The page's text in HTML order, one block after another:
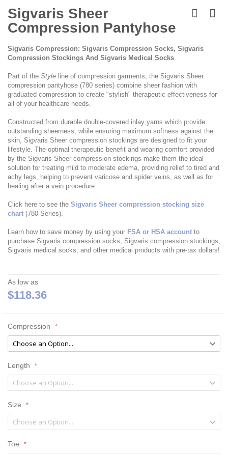
to
the
beginning
the
images
Sigvaris Sheer
Compression Pantyhose
Sigvaris Compression: Sigvaris Compression Socks, Sigvaris
Compression Stockings And Sigvaris Medical Socks
Part of the Style line of compression garments, the Sigvaris Sheer
compression pantyhose (780 series) combine sheer fashion with
graduated compression to create "stylish" therapeutic effectiveness for
all of your healthcare needs.
Constructed from durable double-covered inlay yarns which provide
outstanding sheerness, while ensuring maximum softness against the
skin, Sigvaris Sheer compression stockings are designed to fit your
lifestyle. The optimal therapeutic benefit and wearing comfort provided
by the Sigvaris Sheer compression stockings make them the ideal
solution for treating mild to moderate edema, providing relief to tired and
achy legs, helping to prevent varicose and spider veins, as well as for
healing after a vein procedure.
Click here to see the Sigvaris Sheer compression stocking size
chart (780 Series).
Learn how to save money by using your FSA or HSA account to
purchase Sigvaris compression socks, Sigvaris compression stockings,
Sigvaris medical socks, and other medical products with pre-tax dollars!
As low as
$118.36
Compression
Length
Size
Toe